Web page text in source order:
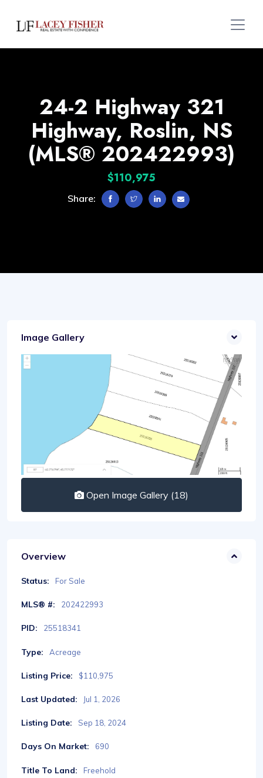
24-2 Highway 321
Highway, Roslin, NS
(MLS® 202422993)
$110,975
Share:
Image Gallery
Open Image Gallery (18)
Overview
Status: For Sale
MLS® #: 202422993
PID: 25518341
Type: Acreage
Listing Price: $110,975
Last Updated: Jul 1, 2026
Listing Date: Sep 18, 2024
Days On Market: 690
Title To Land: Freehold